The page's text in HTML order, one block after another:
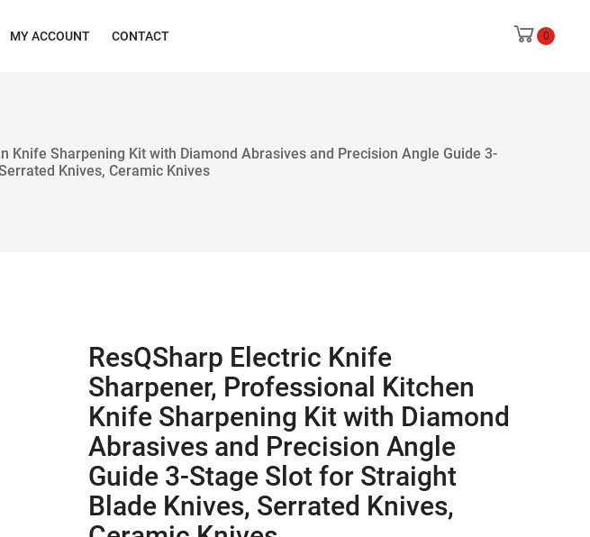
MY ACCOUNT CONTACT 0
Knife Sharpening Kit with Diamond Abrasives and Precision Angle Guide 3-
Knives, Ceramic Knives
ResQSharp Electric Knife
Sharpener, Professional Kitchen
Knife Sharpening Kit with Diamond
Abrasives and Precision Angle
Guide 3-Stage Slot for Straight
Blade Knives, Serrated Knives,